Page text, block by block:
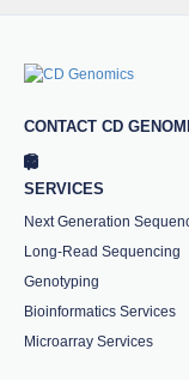
CONTACT CD
SERVICES
Next Generation
Long-Read Sequencing
Genotyping
Bioinformatics Services
Microarray Services